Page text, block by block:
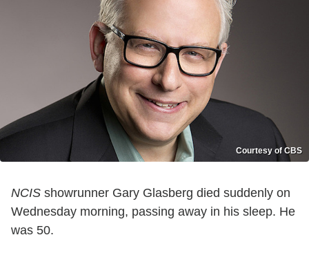
Courtesy of CBS
NCIS showrunner Gary Glasberg died suddenly on
Wednesday morning, passing away in his sleep. He
was 50.